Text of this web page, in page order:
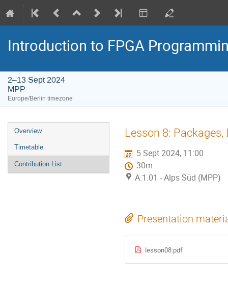
Introduction to FPGA
2–13 Sept 2024
MPP
Europe/Berlin timezone
Event
menu
Overview
Timetable
Contribution List
Lesson 8:
5 Sept 2024, 11:00
30m
A.1.01 - Alps Süd (MPP)
Presentation
lesson08.pdf